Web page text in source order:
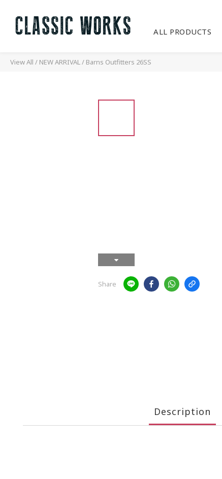
ALL PRODUCTS
View All / NEW ARRIVAL/ Barns Outfitters 26SS
Share
Description